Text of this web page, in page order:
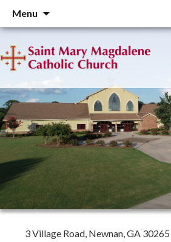
Menu
content
3 Village Road, Newnan, GA 30265